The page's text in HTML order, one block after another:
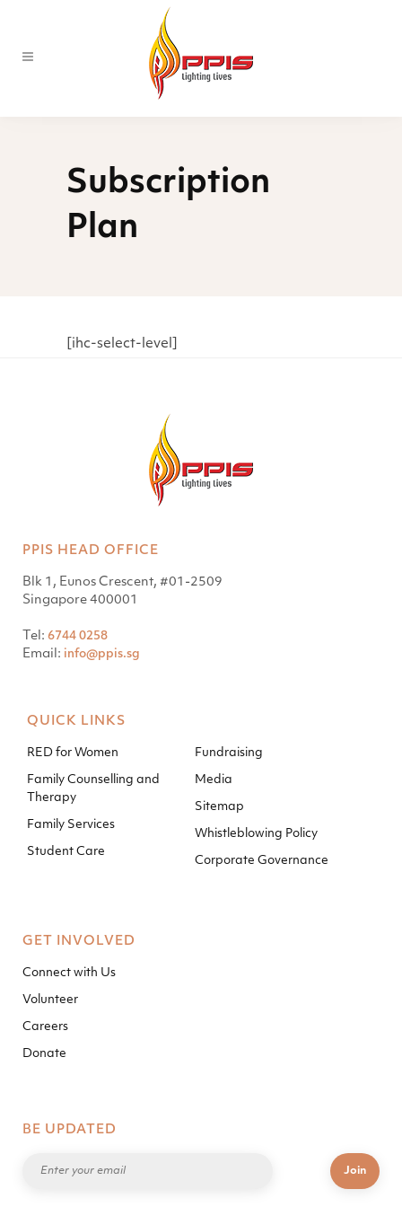
Subscription
Plan
[ihc-select-level]
PPIS HEAD OFFICE
Blk 1, Eunos Crescent, #01-2509
Singapore 400001
Tel: 6744 0258
Email: info@ppis.sg
QUICK LINKS
RED for Women
Family Counselling and
Therapy
Family Services
Student Care
Fundraising
Media
Sitemap
Whistleblowing Policy
Corporate Governance
GET INVOLVED
Connect with Us
Volunteer
Careers
Donate
BE UPDATED